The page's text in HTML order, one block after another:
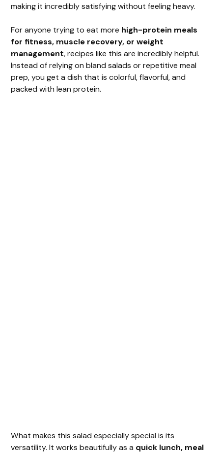
d
e
o
making it incredibly satisfying without feeling heavy.
For anyone trying to eat more high-protein meals
for fitness, muscle recovery, or weight
management, recipes like this are incredibly helpful.
Instead of relying on bland salads or repetitive meal
prep, you get a dish that is colorful, flavorful, and
packed with lean protein.
What makes this salad especially special is its
versatility. It works beautifully as a quick lunch, meal